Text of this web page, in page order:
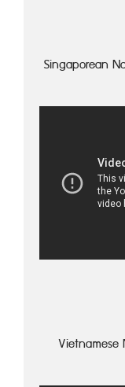
Singaporean
Vietnamese